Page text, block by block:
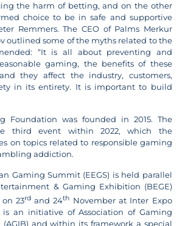
the harm of betting, and on the other
choice to be in safe and supportive
Remmers. The CEO of Palms Merkur
outlined some of the myths related to the
“It is all about preventing and
gaming, the benefits of these
they affect the industry, customers,
in its entirety. It is important to build
Foundation was founded in 2015. The
third event within 2022, which the
on topics related to responsible gaming
addiction.
Gaming Summit (EEGS) is held parallel
& Gaming Exhibition (BEGE)
23rdand 24th November at Inter Expo
is an initiative of Association of Gaming
and within its framework a special